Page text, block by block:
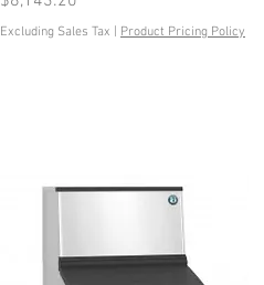
Excluding Sales Tax Product Pricing Policy